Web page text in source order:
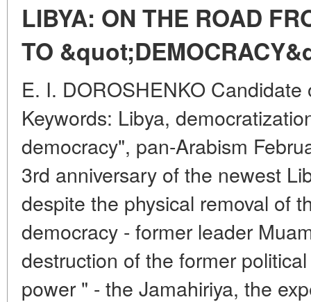
LIBYA: ON THE ROAD
TO
E. I. DOROSHENKO
Keywords: Libya,
democracy", pan-Arabism
3rd anniversary of the newest
despite the physical removal of
democracy - former leader
destruction of the former
power " - the Jamahiriya, the